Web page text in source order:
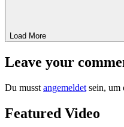
Load More
Leave your
Du musst angemeldet sein, um
Featured Video